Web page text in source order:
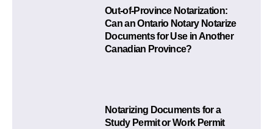
Out-of-Province Notarization:
Can an Ontario Notary Notarize
Documents for Use in Another
Canadian Province?
Notarizing Documents for a
Study Permit or Work Permit